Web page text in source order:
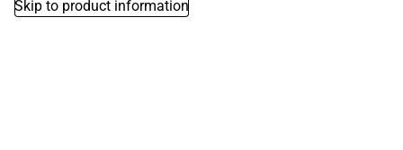
Skip to product information